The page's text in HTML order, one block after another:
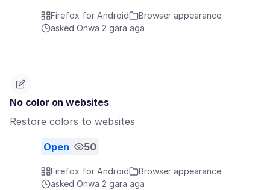
Firefox for Android
Browser appearance
asked Ọnwa 2 gara aga
No color on websites
Restore colors to websites
Open 50
Firefox for Android
Browser appearance
asked Ọnwa 2 gara aga